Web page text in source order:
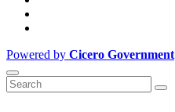
Powered by Cicero Government